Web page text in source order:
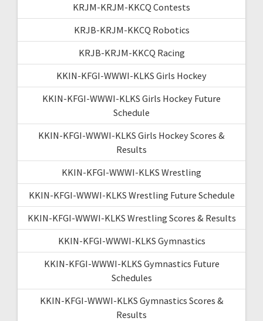
KRJM-KRJM-KKCQ Contests
KRJB-KRJM-KKCQ Robotics
KRJB-KRJM-KKCQ Racing
KKIN-KFGI-WWWI-KLKS Girls Hockey
KKIN-KFGI-WWWI-KLKS Girls Hockey Future
Schedule
KKIN-KFGI-WWWI-KLKS Girls Hockey Scores &
Results
KKIN-KFGI-WWWI-KLKS Wrestling
KKIN-KFGI-WWWI-KLKS Wrestling Future Schedule
KKIN-KFGI-WWWI-KLKS Wrestling Scores & Results
KKIN-KFGI-WWWI-KLKS Gymnastics
KKIN-KFGI-WWWI-KLKS Gymnastics Future
Schedules
KKIN-KFGI-WWWI-KLKS Gymnastics Scores &
Results